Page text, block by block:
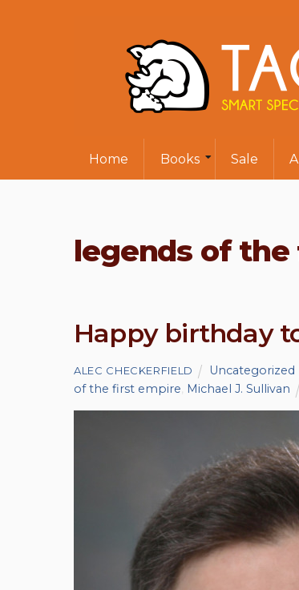
Home Books Sale
legends of
Happy birthday
ALEC CHECKERFIELD Uncategorized
of the first empire Michael J. Sullivan